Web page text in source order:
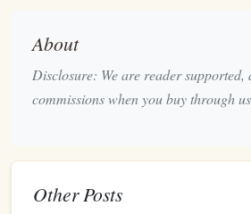
Create
by topic, author, or theme. This
locate specific ideas when you
Export and Archive
storage. This ensures that your
About
Disclosure: We are reader
commissions when you buy through
Other Posts